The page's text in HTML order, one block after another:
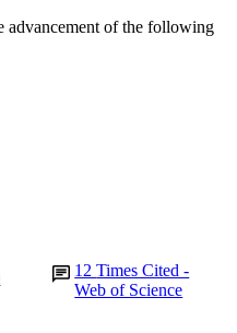
(Author/Creator) - Murdoch
the authors. Licensee MDPI,
Switzerland.
Veterinary and Life Sciences
advancement of the following
12Times Cited -
Web of Science